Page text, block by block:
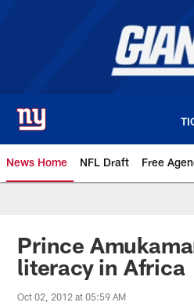
News Home NFL Draft Free
Giants News |
Prince
literacy in Africa
Oct 02, 2012 at 05:59 AM